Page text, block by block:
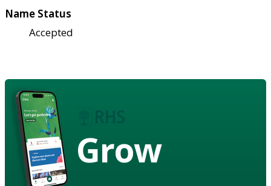
Name Status
Accepted
Grow